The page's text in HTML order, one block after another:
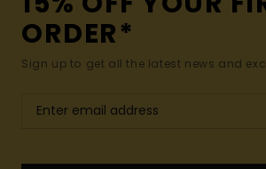
ORDER*
Sign up to get all the latest news and